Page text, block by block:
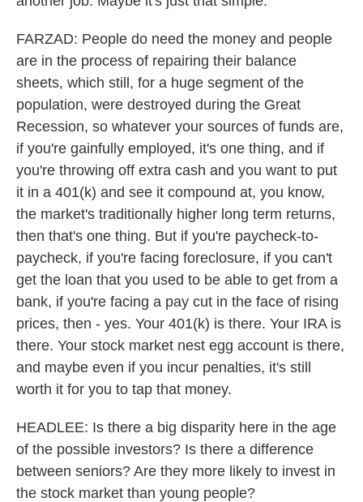
FARZAD: People do need the money and people
are in the process of repairing their balance
sheets, which still, for a huge segment of the
population, were destroyed during the Great
Recession, so whatever your sources of funds are,
if you're gainfully employed, it's one thing, and if
you're throwing off extra cash and you want to put
it in a 401(k) and see it compound at, you know,
the market's traditionally higher long term returns,
then that's one thing. But if you're paycheck-to-
paycheck, if you're facing foreclosure, if you can't
get the loan that you used to be able to get from a
bank, if you're facing a pay cut in the face of rising
prices, then - yes. Your 401(k) is there. Your IRA is
there. Your stock market nest egg account is there,
and maybe even if you incur penalties, it's still
worth it for you to tap that money.
HEADLEE: Is there a big disparity here in the age
of the possible investors? Is there a difference
between seniors? Are they more likely to invest in
the stock market than young people?